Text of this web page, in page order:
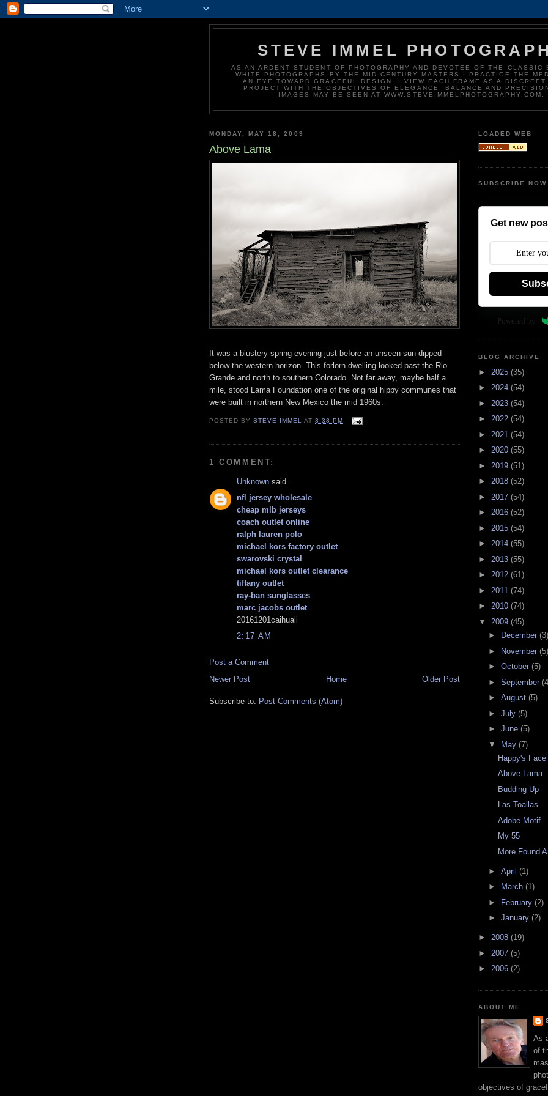
STEVE IMMEL
AS AN ARDENT STUDENT OF PHOTOGRAPHY AND DEVOTEE OF THE CLASSIC
WHITE PHOTOGRAPHS BY THE MID-CENTURY MASTERS I PRACTICE THE
AN EYE TOWARD GRACEFUL DESIGN. I VIEW EACH FRAME AS A DISCREET
PROJECT WITH THE OBJECTIVES OF ELEGANCE, BALANCE AND
IMAGES MAY BE SEEN AT WWW.STEVEIMMELPHOTOGRAPHY.COM.
MONDAY, MAY 18, 2009
Above Lama
It was a blustery spring evening just before an unseen sun dipped
below the western horizon. This forlorn dwelling looked past the Rio
Grande and north to southern Colorado. Not far away, maybe half a
mile, stood Lama Foundation one of the original hippy communes that
were built in northern New Mexico the mid 1960s.
POSTED BYSTEVE IMMEL AT3:38 PM
1 COMMENT:
Unknown said...
nfl jersey wholesale
cheap mlb jerseys
coach outlet online
ralph lauren polo
michael kors factory outlet
swarovski crystal
michael kors outlet clearance
tiffany outlet
ray-ban sunglasses
marc jacobs outlet
20161201caihuali
2:17 AM
Post a Comment
Newer Post
Older Post
Home
Subscribe to: Post Comments (Atom)
LOADED WEB
SUBSCRIBE NOW
Get new
Powered by
BLOG ARCHIVE
► 2025 (35)
► 2024 (54)
► 2023 (54)
► 2022 (54)
► 2021 (54)
► 2020 (55)
► 2019 (51)
► 2018 (52)
► 2017 (54)
► 2016 (52)
► 2015 (54)
► 2014 (55)
► 2013 (55)
► 2012 (61)
► 2011 (74)
► 2010 (74)
▼ 2009 (45)
►
December (3)
► November (5)
► October (5)
► September
► August (5)
► July (5)
► June (5)
▼ May (7)
Happy's Face
Above Lama
Budding Up
Las Toallas
Adobe Motif
My 55
More Found
► April (1)
►
March (1)
►
February (2)
► January (2)
► 2008 (19)
► 2007 (5)
► 2006 (2)
ABOUT ME
As
of
objectives of